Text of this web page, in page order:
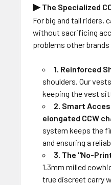
▶ The Specialized
For big and tall riders,
without sacrificing
problems other
1. Reinforced
shoulders. Our
keeping the vest
2. Smart
elongated CCW
system keeps the
and ensuring a
3. The "No-
1.3mm milled
true discreet carry